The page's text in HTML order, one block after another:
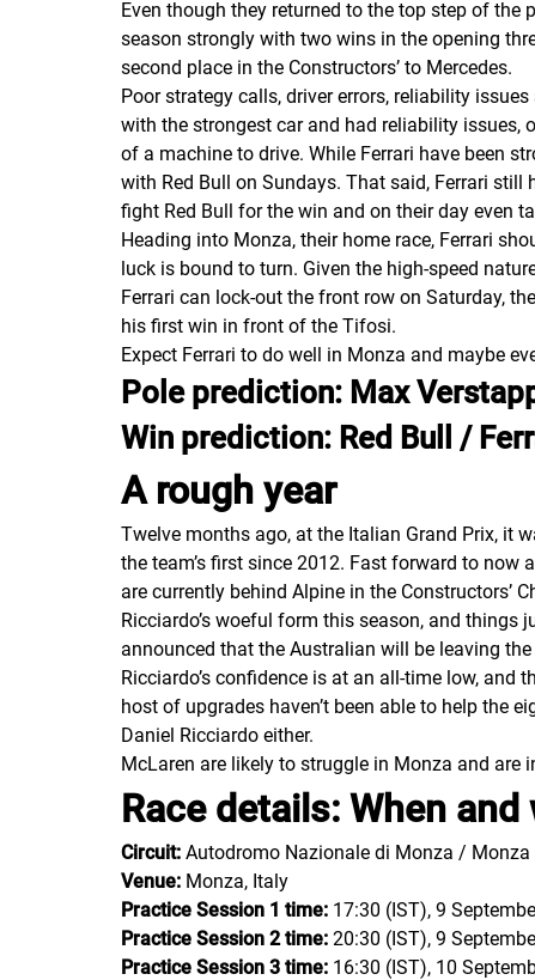
Even though they returned to the top step of
season strongly with two wins in the opening
second place in the Constructors’ to Mercedes.
Poor strategy calls, driver errors, reliability
with the strongest car and had reliability issues,
of a machine to drive. While Ferrari have been
with Red Bull on Sundays. That said, Ferrari
fight Red Bull for the win and on their day even
Heading into Monza, their home race, Ferrari
luck is bound to turn. Given the high-speed
Ferrari can lock-out the front row on Saturday,
his first win in front of the Tifosi.
Expect Ferrari to do well in Monza and maybe
Pole prediction: Max
Win prediction: Red Bull /
A rough year
Twelve months ago, at the Italian Grand Prix, it
the team’s first since 2012. Fast forward to
are currently behind Alpine in the Constructors’
Ricciardo’s woeful form this season, and things
announced that the Australian will be leaving
Ricciardo’s confidence is at an all-time low,
host of upgrades haven’t been able to help the
Daniel Ricciardo either.
McLaren are likely to struggle in Monza and are
Race details: When
Circuit: Autodromo Nazionale di Monza / Monza
Venue: Monza, Italy
Practice Session 1 time: 17:30 (IST), 9
Practice Session 2 time: 20:30 (IST), 9
Practice Session 3 time: 16:30 (IST), 10